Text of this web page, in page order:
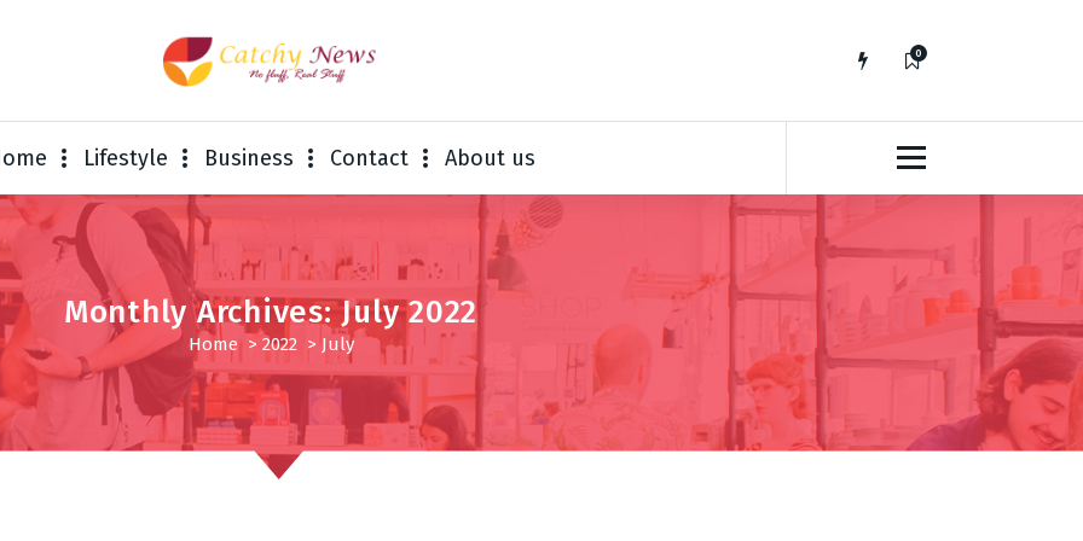
0
Lifestyle Business Contact About us
Monthly Archives: July 2022
Home> 2022 >July